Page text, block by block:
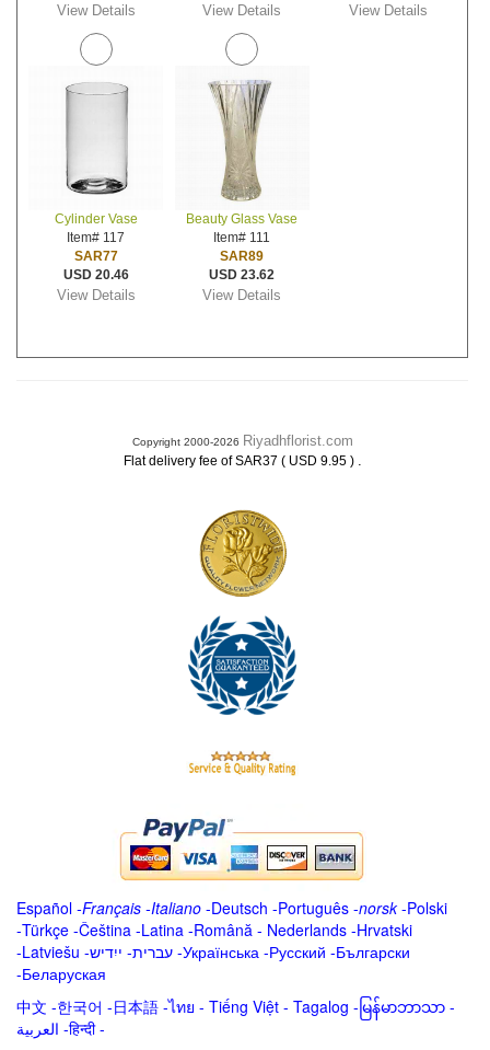
View Details View Details View Details
Cylinder Vase
Item# 117
SAR77
USD 20.46
View Details
Beauty Glass Vase
Item# 111
SAR89
USD 23.62
View Details
Copyright 2000-2026 Riyadhflorist.com
Flat delivery fee of SAR37 ( USD 9.95 ) .
Español -Français -Italiano -Deutsch -Português -norsk-Polski
-Türkçe -Čeština -Latina -Română - Nederlands -Hrvatski
-Latviešu -ייִדיש -עברית -Українська -Русский -Български
-Беларуская
中文 -한국어 -日本語 -ไทย - Tiếng Việt - Tagalog - မြန်မာဘာသာ -
العربية -हिन्दी -